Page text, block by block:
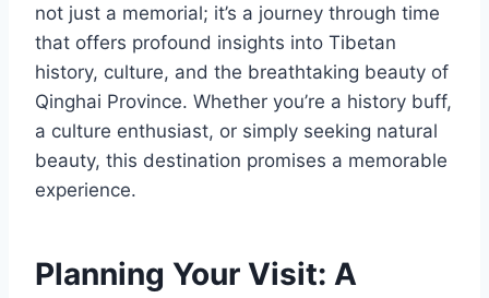
not just a memorial; it’s a journey through time
that offers profound insights into Tibetan
history, culture, and the breathtaking beauty of
Qinghai Province. Whether you’re a history buff,
a culture enthusiast, or simply seeking natural
beauty, this destination promises a memorable
experience.
Planning Your Visit: A